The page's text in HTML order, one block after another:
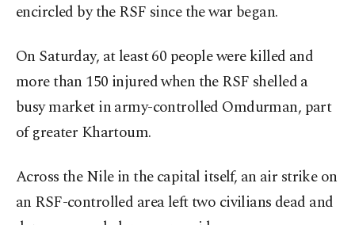
encircled by the RSF since the war began.
On Saturday, at least 60 people were killed and
more than 150 injured when the RSF shelled a
busy market in army-controlled Omdurman, part
of greater Khartoum.
Across the Nile in the capital itself, an air strike on
an RSF-controlled area left two civilians dead and